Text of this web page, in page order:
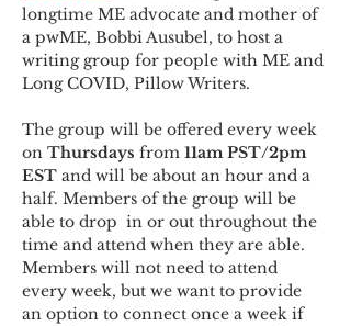
longtime ME advocate and mother of
a pwME, Bobbi Ausubel, to host a
writing group for people with ME and
Long COVID, Pillow Writers.
The group will be offered every week
on Thursdays from 11am PST/2pm
EST and will be about an hour and a
half. Members of the group will be
able to drop  in or out throughout the
time and attend when they are able.
Members will not need to attend
every week, but we want to provide
an option to connect once a week if